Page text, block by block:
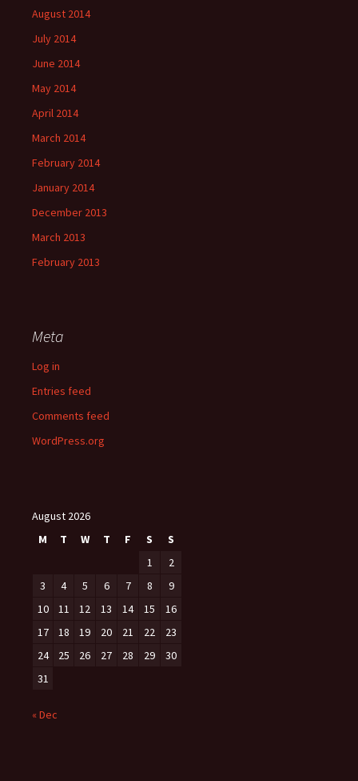
August 2014
July 2014
June 2014
May 2014
April 2014
March 2014
February 2014
January 2014
December 2013
March 2013
February 2013
Meta
Log in
Entries feed
Comments feed
WordPress.org
August 2026
M
T W T F S
S
1
2
3
4 5 6 7 8
9
10
11 12 13 14 15
16
17
18 19 20 21 22
23
24
25 26 27 28 29
30
31
« Dec